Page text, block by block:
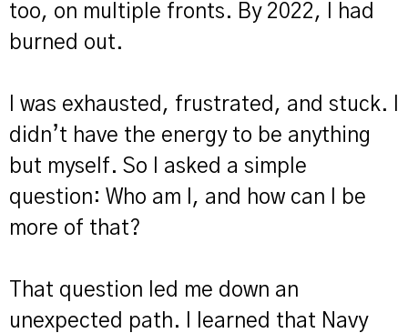
too, on multiple fronts. By 2022, I had
burned out.
I was exhausted, frustrated, and stuck. I
didn’t have the energy to be anything
but myself. So I asked a simple
question: Who am I, and how can I be
more of that?
That question led me down an
unexpected path. I learned that Navy